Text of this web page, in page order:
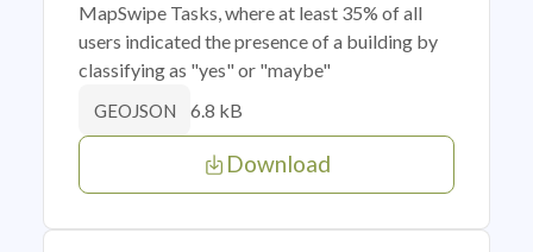
MapSwipe Tasks, where at least 35% of all
users indicated the presence of a building by
classifying as "yes" or "maybe"
GEOJSON 6.8 kB
Download